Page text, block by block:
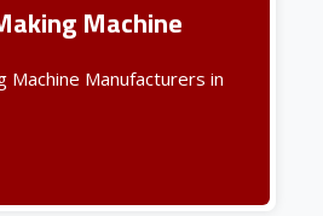
Machine
Machine Manufacturers in